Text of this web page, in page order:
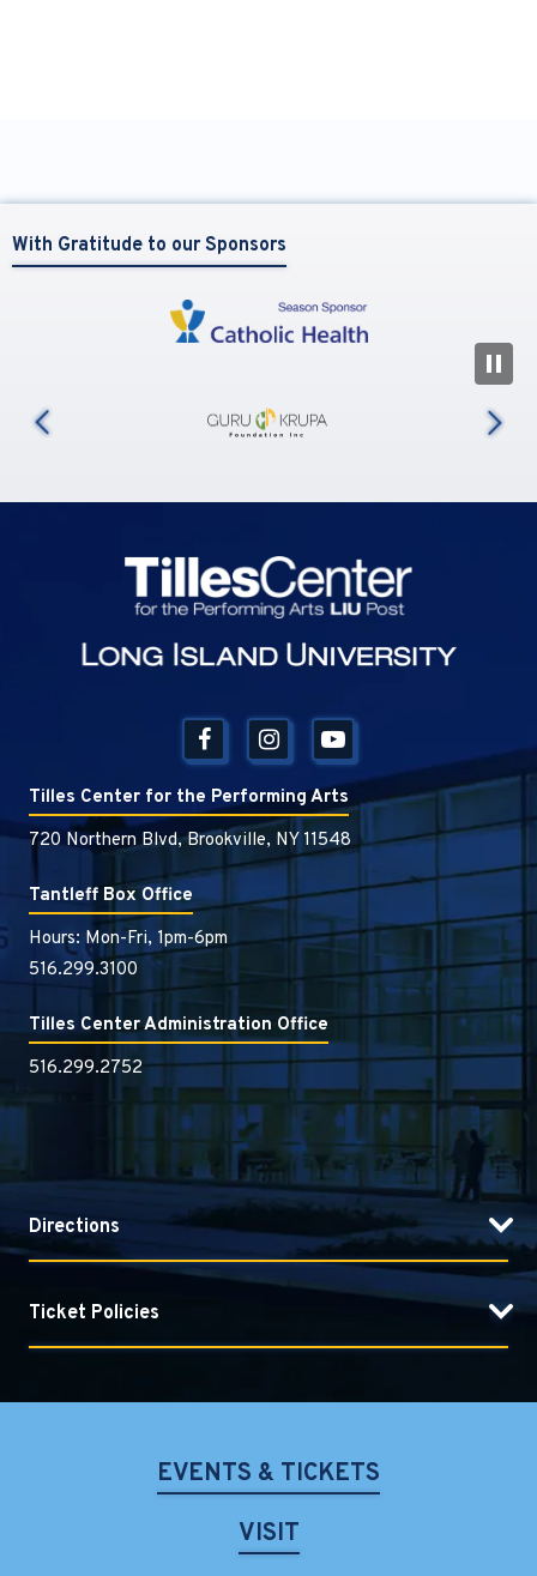
With Gratitude to our Sponsors
EVENTS & TICKETS
VISIT
Tilles Center for the Performing Arts
720 Northern Blvd, Brookville, NY 11548
Tantleff Box Office
Hours: Mon-Fri, 1pm-6pm
516.299.3100
Tilles Center Administration Office
516.299.2752
Directions
Ticket Policies